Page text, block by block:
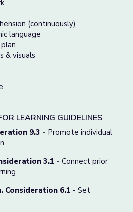
(continuously)
language
& visuals
LEARNING GUIDELINES
9.3 - Promote individual
3.1 - Connect prior
Consideration 6.1 - Set